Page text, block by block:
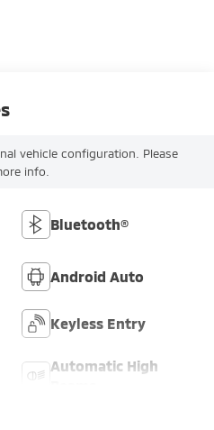
vehicle configuration. Please
info.
Bluetooth®
Android Auto
Keyless Entry
Automatic High